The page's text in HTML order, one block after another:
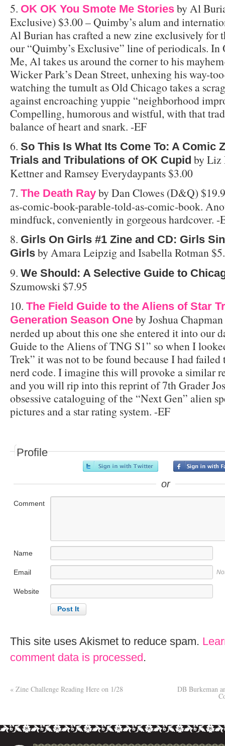
5. OK OK You Smote Me Stories by Al
Exclusive) $3.00 – Quimby’s alum and
Al Burian has crafted a new zine exclusively for
our “Quimby’s Exclusive” line of periodicals.
Me, Al takes us around the corner to his
Wicker Park’s Dean Street, unhexing his way-
watching the tumult as Old Chicago takes a
against encroaching yuppie “neighborhood
Compelling, humorous and wistful, with that
balance of heart and snark. -EF
6. So This Is What Its Come To: A Comic
Trials and Tribulations of OK Cupid by Liz
Kettner and Ramsey Everydaypants $3.00
7. The Death Ray by Dan Clowes (D&Q)
as-comic-book-parable-told-as-comic-book.
mindfuck, conveniently in gorgeous hardcover. -
8. Girls On Girls #1 Zine and CD: Girls
Girls by Amara Leipzig and Isabella Rotman
9. We Should: A Selective Guide to
Szumowski $7.95
10. The Field Guide to the Aliens of Star
Generation Season One by Joshua
nerded up about this one she entered it into our
Guide to the Aliens of TNG S1” so when I
Trek” it was not to be found because I had
nerd code. I imagine this will provoke a similar
and you will rip into this reprint of 7th Grader
obsessive cataloguing of the “Next Gen” alien
pictures and a star rating system. -EF
Profile
or
Comment
Name
Email
Website
This site uses Akismet to reduce spam.
comment data is processed.
« Zine Challenge Reading Here on 1/28 DB Burkeman